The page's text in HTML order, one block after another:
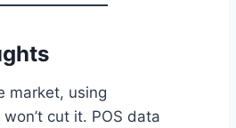
market, using
cut it. POS data